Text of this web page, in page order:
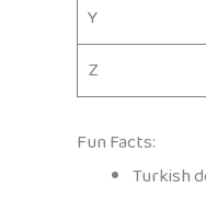
Y
Z
Fun Facts:
Turkish